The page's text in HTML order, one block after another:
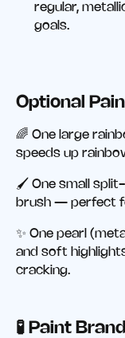
regular,
goals.
Optional
🌈 One large
speeds up
🖌️ One small
brush — perfect
✨ One pearl
and soft
cracking.
🧪 Paint